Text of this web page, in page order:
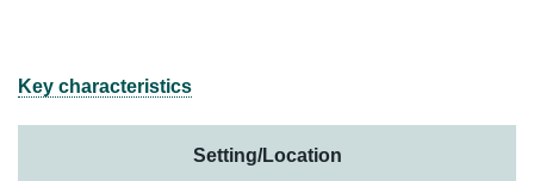
Key characteristics
Setting/Location